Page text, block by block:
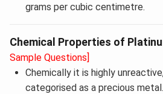
grams per cubic centimetre.
Chemical Properties of
Sample Questions]
Chemically it is highly
categorised as a precious metal.